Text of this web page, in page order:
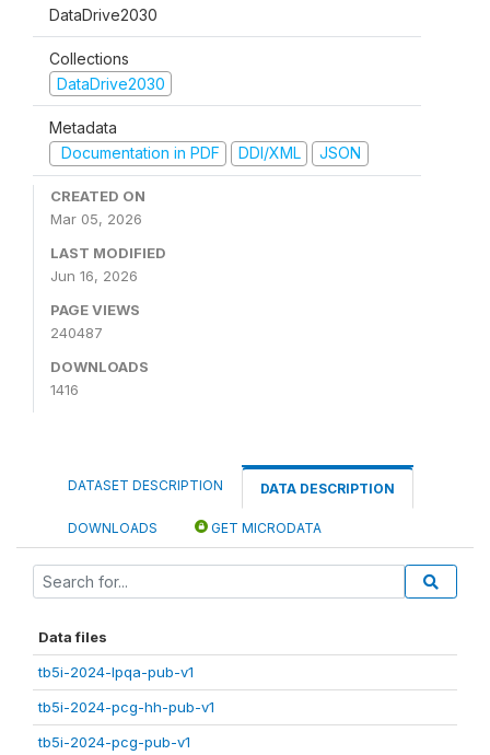
DataDrive2030
Collections
DataDrive2030
Metadata
Documentation in PDF
DDI/XML JSON
CREATED ON
Mar 05, 2026
LAST MODIFIED
Jun 16, 2026
PAGE VIEWS
240487
DOWNLOADS
1416
DATASET DESCRIPTION DATA DESCRIPTION
DOWNLOADS GET MICRODATA
Data files
tb5i-2024-lpqa-pub-v1
tb5i-2024-pcg-hh-pub-v1
tb5i-2024-pcg-pub-v1